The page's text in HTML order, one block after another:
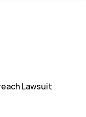
Lawsuit